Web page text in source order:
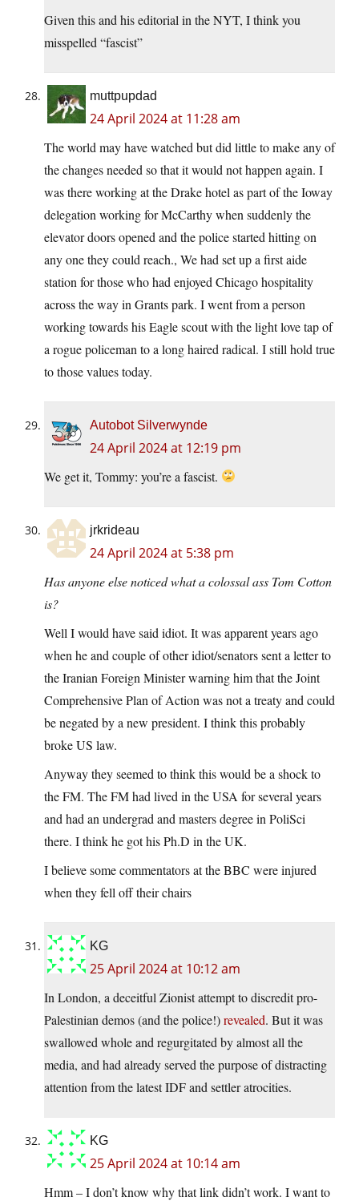
Given this and his editorial in the NYT, I think you
misspelled “fascist”
muttpupdad
24 April 2024 at 11:28 am
The world may have watched but did little to make any of
the changes needed so that it would not happen again. I
was there working at the Drake hotel as part of the Ioway
delegation working for McCarthy when suddenly the
elevator doors opened and the police started hitting on
any one they could reach., We had set up a first aide
station for those who had enjoyed Chicago hospitality
across the way in Grants park. I went from a person
working towards his Eagle scout with the light love tap of
a rogue policeman to a long haired radical. I still hold true
to those values today.
Autobot Silverwynde
24 April 2024 at 12:19 pm
We get it, Tommy: you’re a fascist.
jrkrideau
24 April 2024 at 5:38 pm
Has anyone else noticed what a colossal ass Tom Cotton
is?
Well I would have said idiot. It was apparent years ago
when he and couple of other idiot/senators sent a letter to
the Iranian Foreign Minister warning him that the Joint
Comprehensive Plan of Action was not a treaty and could
be negated by a new president. I think this probably
broke US law.
Anyway they seemed to think this would be a shock to
the FM. The FM had lived in the USA for several years
and had an undergrad and masters degree in PoliSci
there. I think he got his Ph.D in the UK.
I believe some commentators at the BBC were injured
when they fell off their chairs
KG
25 April 2024 at 10:12 am
In London, a deceitful Zionist attempt to discredit pro-
Palestinian demos (and the police!)revealed. But it was
swallowed whole and regurgitated by almost all the
media, and had already served the purpose of distracting
attention from the latest IDF and settler atrocities.
KG
25 April 2024 at 10:14 am
Hmm – I don’t know why that link didn’t work. I want to